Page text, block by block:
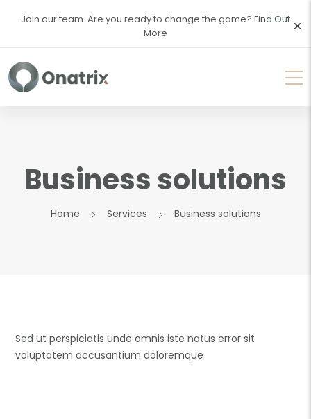
Join our team. Are you ready to change the game? Find Out
More
Business solutions
Home Services Business solutions
Sed ut perspiciatis unde omnis iste natus error sit
voluptatem accusantium doloremque